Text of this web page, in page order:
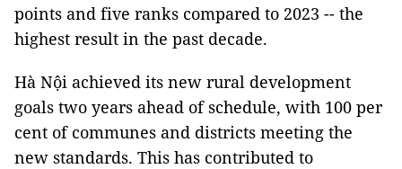
points and five ranks compared to 2023 -- the
highest result in the past decade.
Hà Nội achieved its new rural development
goals two years ahead of schedule, with 100 per
cent of communes and districts meeting the
new standards. This has contributed to